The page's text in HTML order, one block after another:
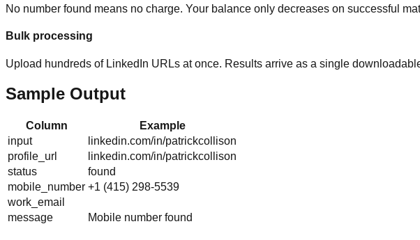
No number found means no charge. Your balance only decreases on successful
Bulk processing
Upload hundreds of LinkedIn URLs at once. Results arrive as a single
Sample Output
Column
Example
input
linkedin.com/in/patrickcollison
profile_url
linkedin.com/in/patrickcollison
status
found
mobile_number +1 (415) 298-5539
work_email
message
Mobile number found